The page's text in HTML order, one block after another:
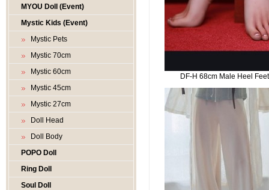
MYOU Doll (Event)
Mystic Kids (Event)
Mystic Pets
Mystic 70cm
Mystic 60cm
Mystic 45cm
Mystic 27cm
Doll Head
Doll Body
POPO Doll
Ring Doll
Soul Doll
DF-H 68cm Male Heel Feet